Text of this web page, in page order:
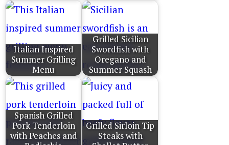
Italian Inspired
Summer Grilling
Menu
Grilled Sicilian
Swordfish with
Oregano and
Summer Squash
Spanish Grilled
Pork Tenderloin
with Peaches and
Grilled Sirloin Tip
Steaks with